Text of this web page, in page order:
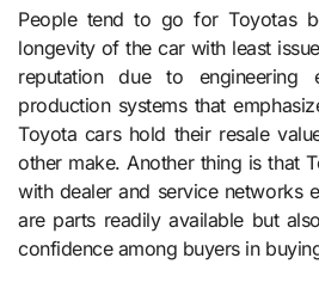
People tend to go for Toyotas
longevity of the car with least
reputation due to engineering
production systems that
Toyota cars hold their resale
other make. Another thing is that
with dealer and service networks
are parts readily available but
confidence among buyers in